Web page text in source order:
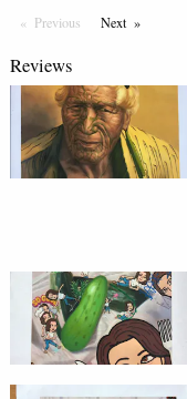
Previous PageNextPage
Reviews